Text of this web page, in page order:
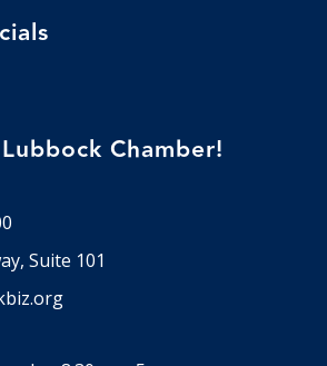
Chamber!
Suite 101